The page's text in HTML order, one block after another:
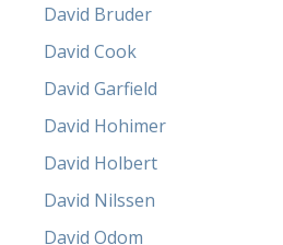
David Bruder
David Cook
David Garfield
David Hohimer
David Holbert
David Nilssen
David Odom